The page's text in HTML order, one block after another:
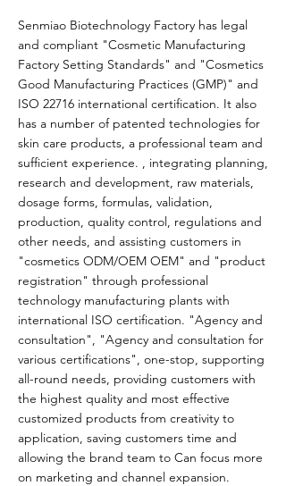
Senmiao Biotechnology Factory has legal
and compliant "Cosmetic Manufacturing
Factory Setting Standards" and "Cosmetics
Good Manufacturing Practices (GMP)" and
ISO 22716 international certification. It also
has a number of patented technologies for
skin care products, a professional team and
sufficient experience. , integrating planning,
research and development, raw materials,
dosage forms, formulas, validation,
production, quality control, regulations and
other needs, and assisting customers in
"cosmetics ODM/OEM OEM" and "product
registration" through professional
technology manufacturing plants with
international ISO certification. "Agency and
consultation", "Agency and consultation for
various certifications", one-stop, supporting
all-round needs, providing customers with
the highest quality and most effective
customized products from creativity to
application, saving customers time and
allowing the brand team to Can focus more
on marketing and channel expansion.